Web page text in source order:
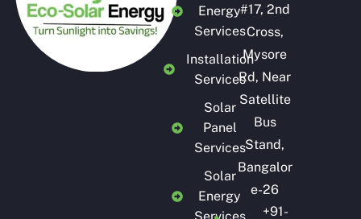
Energy
Services
Installation
Services
Solar
Panel
Services
Solar
Energy
#17, 2nd
Cross,
Mysore
Rd, Near
Satellite
Bus
Stand,
Bangalor
e-26
+91-